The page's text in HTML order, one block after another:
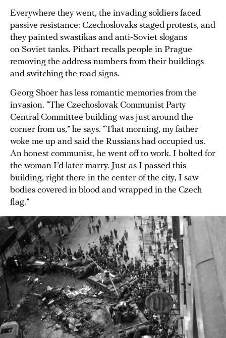
Everywhere they went, the invading soldiers faced
passive resistance: Czechoslovaks staged protests, and
they painted swastikas and anti-Soviet slogans
on Soviet tanks. Pithart recalls people in Prague
removing the address numbers from their buildings
and switching the road signs.
Georg Shoer has less romantic memories from the
invasion. “The Czechoslovak Communist Party
Central Committee building was just around the
corner from us,” he says. “That morning, my father
woke me up and said the Russians had occupied us.
An honest communist, he went off to work. I bolted for
the woman I’d later marry. Just as I passed this
building, right there in the center of the city, I saw
bodies covered in blood and wrapped in the Czech
flag.”